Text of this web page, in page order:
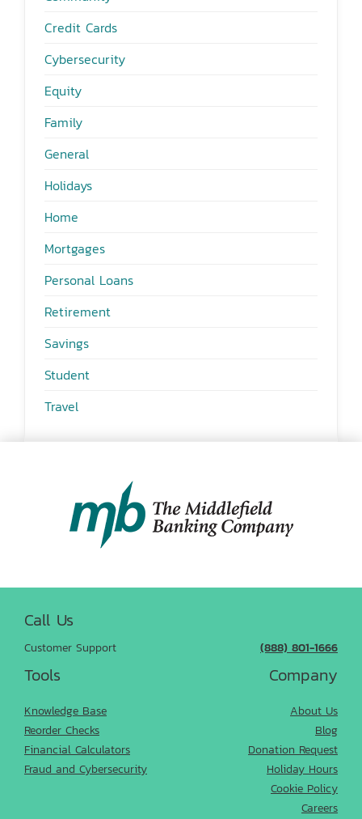
Credit Cards
Cybersecurity
Equity
Family
General
Holidays
Home
Mortgages
Personal Loans
Retirement
Savings
Student
Travel
Call Us
Customer Support (888) 801-1666
Tools
Knowledge Base
Reorder Checks
Financial Calculators
Fraud and Cybersecurity
Company
About Us
Blog
Donation Request
Holiday Hours
Cookie Policy
Careers